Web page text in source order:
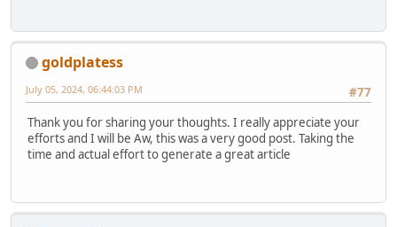
goldplatess
#77
July 05, 2024, 06:44:03 PM
Thank you for sharing your thoughts. I really appreciate your
efforts and I will be Aw, this was a very good post. Taking the
time and actual effort to generate a great article